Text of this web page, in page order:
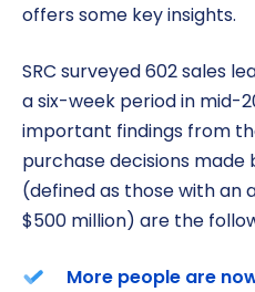
offers some key insights.
SRC surveyed 602 sales
a six-week period in mid-
important findings from
purchase decisions
(defined as those with an
$500 million) are the
More people are